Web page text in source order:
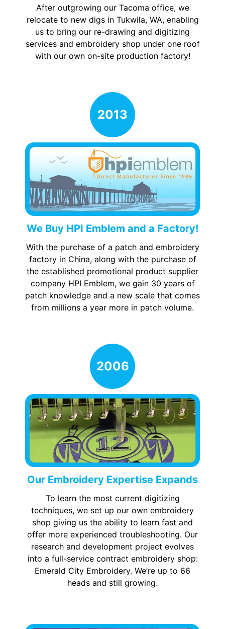
After outgrowing our Tacoma office, we
relocate to new digs in Tukwila, WA, enabling
us to bring our re-drawing and digitizing
services and embroidery shop under one roof
with our own on-site production factory!
We Buy HPI Emblem and a Factory!
With the purchase of a patch and embroidery
factory in China, along with the purchase of
the established promotional product supplier
company HPI Emblem, we gain 30 years of
patch knowledge and a new scale that comes
from millions a year more in patch volume.
Our Embroidery Expertise Expands
To learn the most current digitizing
techniques, we set up our own embroidery
shop giving us the ability to learn fast and
offer more experienced troubleshooting. Our
research and development project evolves
into a full-service contract embroidery shop:
Emerald City Embroidery. We’re up to 66
heads and still growing.